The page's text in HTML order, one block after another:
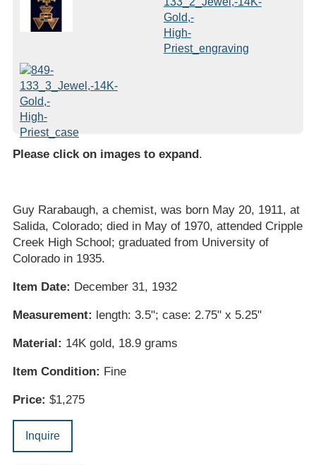
Please click on images to expand.
Guy Rarabaugh, a chemist, was born May 20, 1911, at
Salida, Colorado; died in May of 1970, attended Cripple
Creek High School; graduated from University of
Colorado in 1935.
Item Date: December 31, 1932
Measurement: length: 3.5"; case: 2.75" x 5.25"
Material: 14K gold, 18.9 grams
Item Condition: Fine
Price: $1,275
Inquire